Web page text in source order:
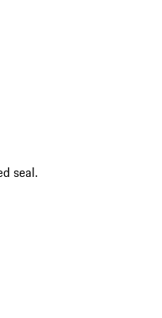
seal.